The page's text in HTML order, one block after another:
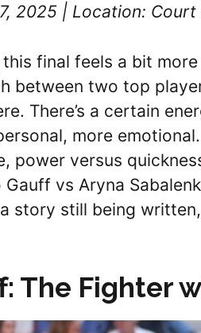
2025 | Location:
final feels a bit
between two top
There’s a certain
more
power versus
Gauff vs Aryna
story still being
The Fighter